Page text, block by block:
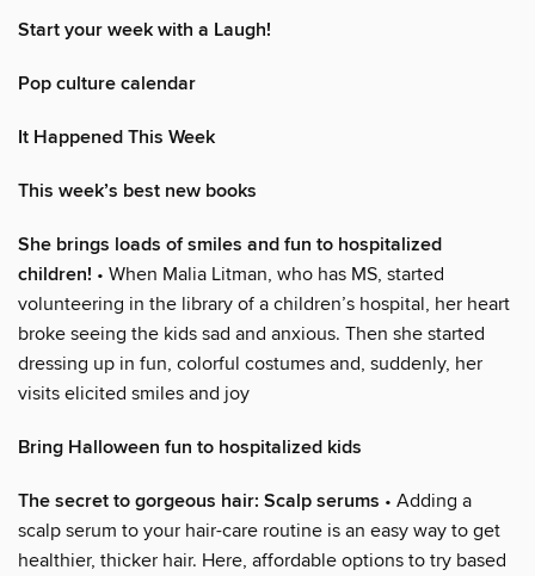
Start your week with a Laugh!
Pop culture calendar
It Happened This Week
This week’s best new books
She brings loads of smiles and fun to hospitalized
children! • When Malia Litman, who has MS, started
volunteering in the library of a children’s hospital, her heart
broke seeing the kids sad and anxious. Then she started
dressing up in fun, colorful costumes and, suddenly, her
visits elicited smiles and joy
Bring Halloween fun to hospitalized kids
The secret to gorgeous hair: Scalp serums • Adding a
scalp serum to your hair-care routine is an easy way to get
healthier, thicker hair. Here, affordable options to try based